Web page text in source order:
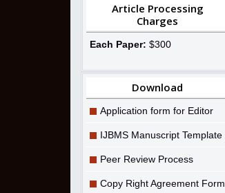
Article Processing
Charges
Each Paper: $300
Download
Application form for Editor
IJBMS Manuscript Template
Peer Review Process
Copy Right Agreement Form